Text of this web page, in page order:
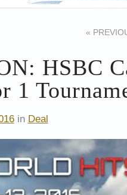
«
HSBC
1
in Deal